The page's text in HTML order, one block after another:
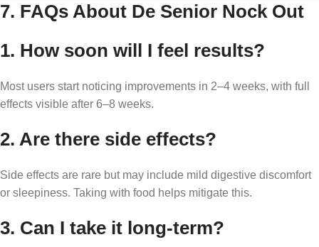
7. FAQs About De Senior Nock Out
1. How soon will I feel results?
Most users start noticing improvements in 2–4 weeks, with full
effects visible after 6–8 weeks.
2. Are there side effects?
Side effects are rare but may include mild digestive discomfort
or sleepiness. Taking with food helps mitigate this.
3. Can I take it long-term?